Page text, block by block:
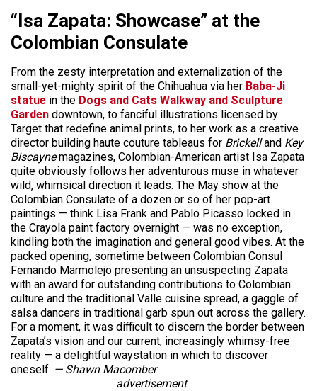
“Isa Zapata: Showcase” at the
Colombian Consulate
From the zesty interpretation and externalization of the
small-yet-mighty spirit of the Chihuahua via her Baba-Ji
statue in the Dogs and Cats Walkway and Sculpture
Garden downtown, to fanciful illustrations licensed by
Target that redefine animal prints, to her work as a creative
director building haute couture tableaus for Brickelland Key
Biscaynemagazines, Colombian-American artist Isa Zapata
quite obviously follows her adventurous muse in whatever
wild, whimsical direction it leads. The May show at the
Colombian Consulate of a dozen or so of her pop-art
paintings — think Lisa Frank and Pablo Picasso locked in
the Crayola paint factory overnight — was no exception,
kindling both the imagination and general good vibes. At the
packed opening, sometime between Colombian Consul
Fernando Marmolejo presenting an unsuspecting Zapata
with an award for outstanding contributions to Colombian
culture and the traditional Valle cuisine spread, a gaggle of
salsa dancers in traditional garb spun out across the gallery.
For a moment, it was difficult to discern the border between
Zapata’s vision and our current, increasingly whimsy-free
reality — a delightful waystation in which to discover
oneself. — Shawn Macomber
advertisement